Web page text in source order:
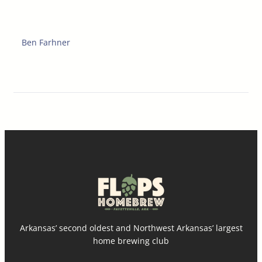
Ben Farhner
Arkansas’ second oldest and Northwest Arkansas’ largest
home brewing club